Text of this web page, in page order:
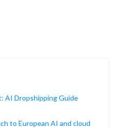
AI Dropshipping Guide
to European AI and cloud